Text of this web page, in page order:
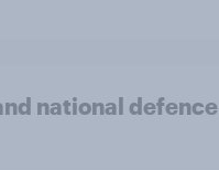
national defence